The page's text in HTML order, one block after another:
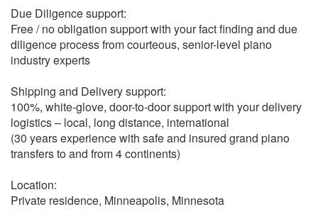
Due Diligence support:
Free / no obligation support with your fact finding and due
diligence process from courteous, senior-level piano
industry experts
Shipping and Delivery support:
100%, white-glove, door-to-door support with your delivery
logistics – local, long distance, international
(30 years experience with safe and insured grand piano
transfers to and from 4 continents)
Location:
Private residence, Minneapolis, Minnesota